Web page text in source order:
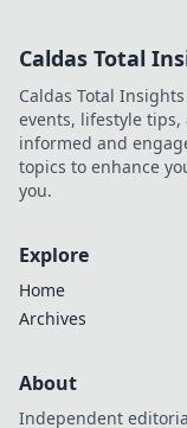
Caldas Total
Caldas Total
events, lifestyle
informed and
topics to enhance
you.
Explore
Home
Archives
About
Independent